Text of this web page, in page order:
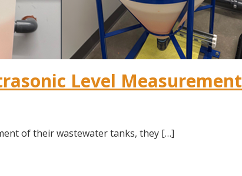
Level Measurement
of their wastewater tanks, they […]